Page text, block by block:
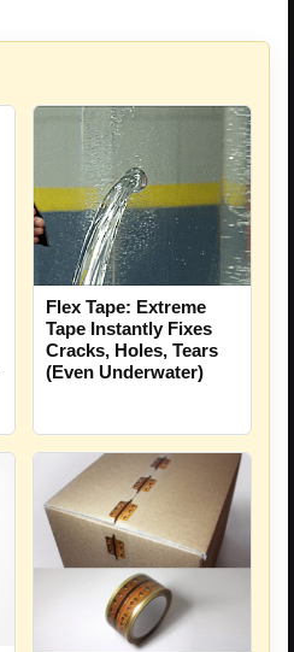
Flex Tape: Extreme
Tape Instantly Fixes
Cracks, Holes, Tears
(Even Underwater)